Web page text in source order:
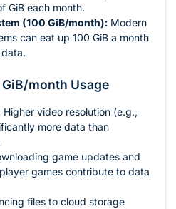
GiB each month.
(100 GiB/month): Modern
can eat up 100 GiB a month
month Usage
Higher video resolution (e.g.,
more data than
game updates and
games contribute to data
files to cloud storage